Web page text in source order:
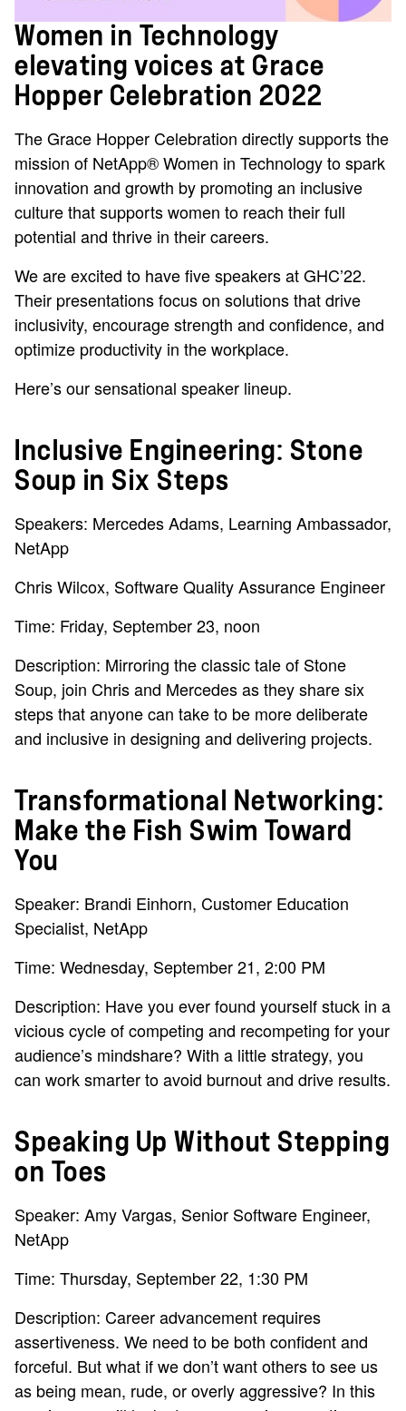
Women in Technology
elevating voices at Grace
Hopper Celebration 2022
The Grace Hopper Celebration directly supports the
mission of NetApp® Women in Technology to spark
innovation and growth by promoting an inclusive
culture that supports women to reach their full
potential and thrive in their careers.
We are excited to have five speakers at GHC’22.
Their presentations focus on solutions that drive
inclusivity, encourage strength and confidence, and
optimize productivity in the workplace.
Here’s our sensational speaker lineup.
Inclusive Engineering: Stone
Soup in Six Steps
Speakers: Mercedes Adams, Learning Ambassador,
NetApp
Chris Wilcox, Software Quality Assurance Engineer
Time: Friday, September 23, noon
Description: Mirroring the classic tale of Stone
Soup, join Chris and Mercedes as they share six
steps that anyone can take to be more deliberate
and inclusive in designing and delivering projects.
Transformational Networking:
Make the Fish Swim Toward
You
Speaker: Brandi Einhorn, Customer Education
Specialist, NetApp
Time: Wednesday, September 21, 2:00 PM
Description: Have you ever found yourself stuck in a
vicious cycle of competing and recompeting for your
audience’s mindshare? With a little strategy, you
can work smarter to avoid burnout and drive results.
Speaking Up Without Stepping
on Toes
Speaker: Amy Vargas, Senior Software Engineer,
NetApp
Time: Thursday, September 22, 1:30 PM
Description: Career advancement requires
assertiveness. We need to be both confident and
forceful. But what if we don’t want others to see us
as being mean, rude, or overly aggressive? In this